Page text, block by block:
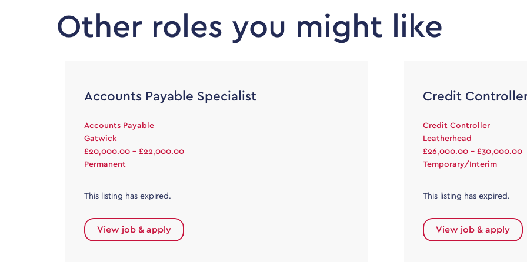
Other roles you might like
Accounts Payable Specialist
Accounts Payable
Gatwick
£20,000.00 - £22,000.00
Permanent
This listing has expired.
View job & apply
Credit
Credit Controller
Leatherhead
£26,000.00 - £30,000.00
Temporary/Interim
This listing has expired.
View job & apply